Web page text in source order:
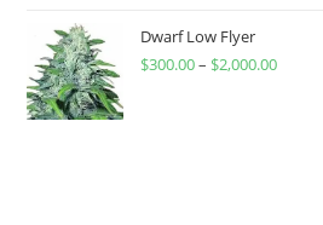
Dwarf Low Flyer
$300.00– $2,000.00